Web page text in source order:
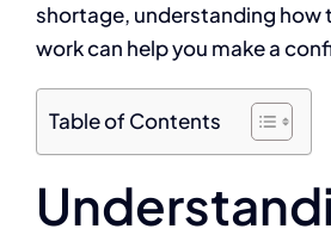
shortage, understanding how
work can help you make a
Table of Contents